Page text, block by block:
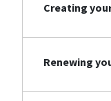
Creating
Renewing